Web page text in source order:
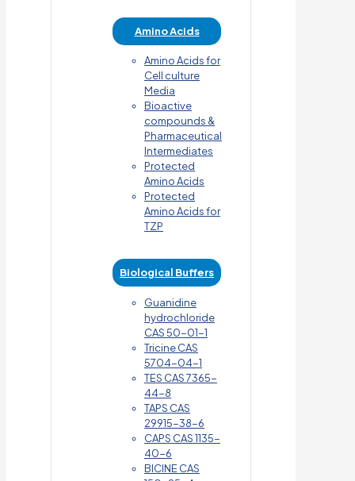
Amino Acids
Amino Acids for
Cell culture
Media
Bioactive
compounds &
Pharmaceutical
Intermediates
Protected
Amino Acids
Protected
Amino Acids for
TZP
Biological Buffers
Guanidine
hydrochloride
CAS 50-01-1
Tricine CAS
5704-04-1
TES CAS 7365-
44-8
TAPS CAS
29915-38-6
CAPS CAS 1135-
40-6
BICINE CAS